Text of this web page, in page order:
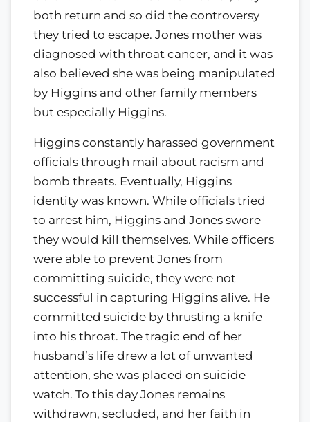
both return and so did the controversy
they tried to escape. Jones mother was
diagnosed with throat cancer, and it was
also believed she was being manipulated
by Higgins and other family members
but especially Higgins.
Higgins constantly harassed government
officials through mail about racism and
bomb threats. Eventually, Higgins
identity was known. While officials tried
to arrest him, Higgins and Jones swore
they would kill themselves. While officers
were able to prevent Jones from
committing suicide, they were not
successful in capturing Higgins alive. He
committed suicide by thrusting a knife
into his throat. The tragic end of her
husband’s life drew a lot of unwanted
attention, she was placed on suicide
watch. To this day Jones remains
withdrawn, secluded, and her faith in